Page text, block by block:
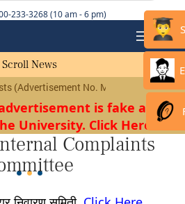
233-3268 (10 am - 6 pm)
Scroll News
No. MAFSU/01/2026)
is fake and
University. Click Here
Complaints